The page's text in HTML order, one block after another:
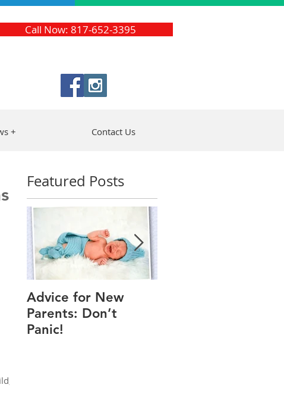
Call Now: 817-652-3395
+ Contact Us
Featured Posts
Advice for New
Parents: Don’t
Panic!